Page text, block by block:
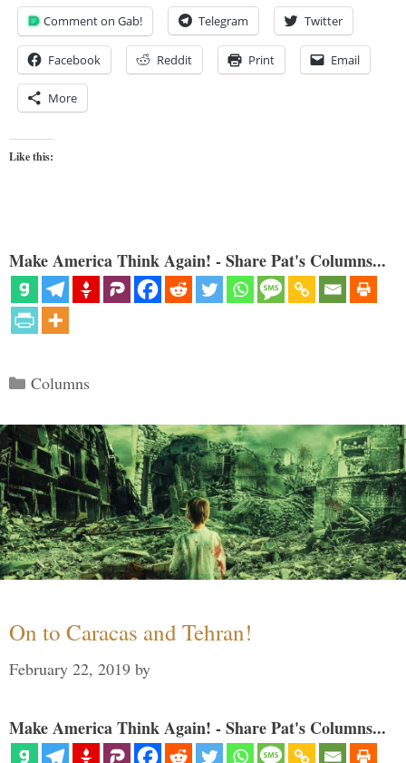
Comment on Gab! Telegram Twitter
Facebook Reddit Print Email
More
Like this:
Make America Think Again! - Share Pat's Columns...
Categories
Columns
On to Caracas and Tehran!
February 22, 2019 by
Make America Think Again! - Share Pat's Columns...